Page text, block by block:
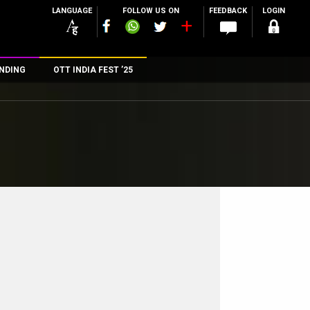
LANGUAGE FOLLOW US ON FEEDBACK LOGIN
OTT INDIA FEST ’25